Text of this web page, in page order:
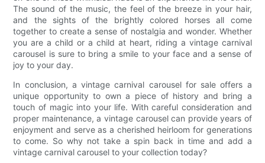
The sound of the music, the feel of the breeze in your hair,
and the sights of the brightly colored horses all come
together to create a sense of nostalgia and wonder. Whether
you are a child or a child at heart, riding a vintage carnival
carousel is sure to bring a smile to your face and a sense of
joy to your day.
In conclusion, a vintage carnival carousel for sale offers a
unique opportunity to own a piece of history and bring a
touch of magic into your life. With careful consideration and
proper maintenance, a vintage carousel can provide years of
enjoyment and serve as a cherished heirloom for generations
to come. So why not take a spin back in time and add a
vintage carnival carousel to your collection today?